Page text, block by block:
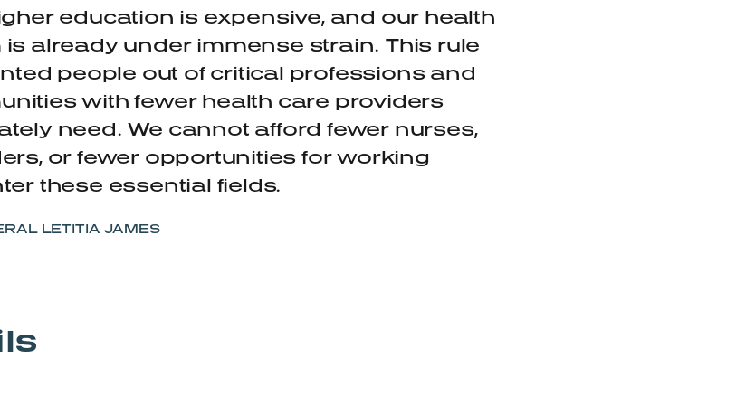
education is expensive, and our health
is already under immense strain. This rule
people out of critical professions and
with fewer health care providers
need. We cannot afford fewer nurses,
or fewer opportunities for working
these essential fields.
LETITIA JAMES